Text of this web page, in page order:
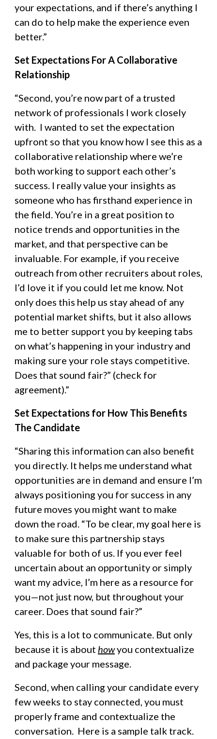
your expectations, and if there’s anything I
can do to help make the experience even
better.”
Set Expectations For A Collaborative
Relationship
“Second, you’re now part of a trusted
network of professionals I work closely
with. I wanted to set the expectation
upfront so that you know how I see this as a
collaborative relationship where we’re
both working to support each other’s
success. I really value your insights as
someone who has firsthand experience in
the field. You’re in a great position to
notice trends and opportunities in the
market, and that perspective can be
invaluable. For example, if you receive
outreach from other recruiters about roles,
I’d love it if you could let me know. Not
only does this help us stay ahead of any
potential market shifts, but it also allows
me to better support you by keeping tabs
on what’s happening in your industry and
making sure your role stays competitive.
Does that sound fair?” (check for
agreement).”
Set Expectations for How This Benefits
The Candidate
“Sharing this information can also benefit
you directly. It helps me understand what
opportunities are in demand and ensure I’m
always positioning you for success in any
future moves you might want to make
down the road. “To be clear, my goal here is
to make sure this partnership stays
valuable for both of us. If you ever feel
uncertain about an opportunity or simply
want my advice, I’m here as a resource for
you—not just now, but throughout your
career. Does that sound fair?”
Yes, this is a lot to communicate. But only
because it is about howyou contextualize
and package your message.
Second, when calling your candidate every
few weeks to stay connected, you must
properly frame and contextualize the
conversation. Here is a sample talk track.